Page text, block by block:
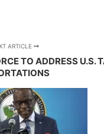
ARTICLE
TO ADDRESS U.S.